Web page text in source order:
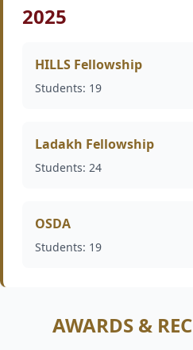
2025
HILLS Fellowship
Students: 19
Ladakh Fellowship
Students: 24
OSDA
Students: 19
AWARDS &